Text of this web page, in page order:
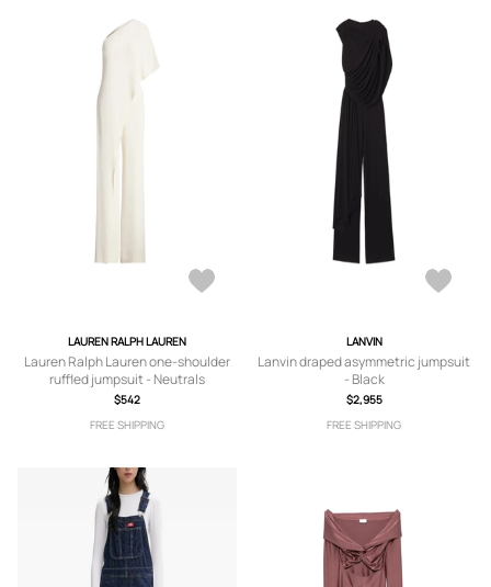
LAUREN RALPH LAUREN
Lauren Ralph Lauren one-shoulder
ruffled jumpsuit - Neutrals
$542
FREE SHIPPING
LANVIN
Lanvin draped asymmetric jumpsuit
- Black
$2,955
FREE SHIPPING